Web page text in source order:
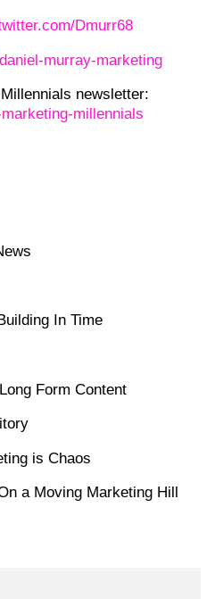
Dmurr68
murray-marketing
newsletter:
millennials
In Time
Form Content
is Chaos
a Moving Marketing Hill